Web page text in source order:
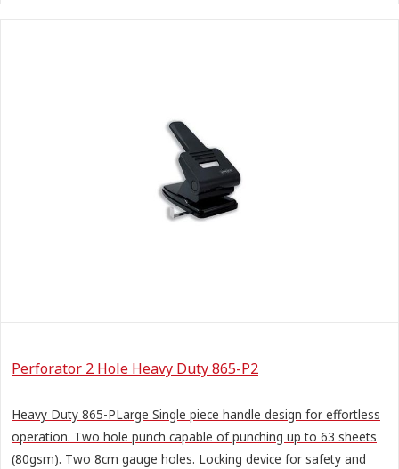
Perforator 2 Hole Heavy Duty 865-P2
Heavy Duty 865-PLarge Single piece handle design for effortless
operation. Two hole punch capable of punching up to 63 sheets
(80gsm). Two 8cm gauge holes. Locking device for safety and